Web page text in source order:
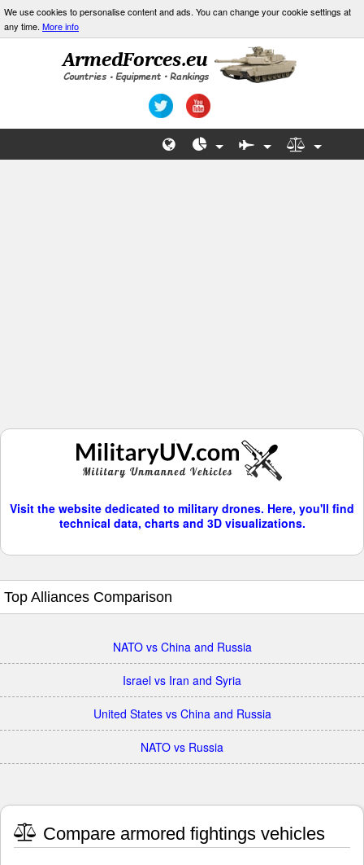
We use cookies to personalise content and ads. You can change your cookie settings at
any time. More info
Visit the website dedicated to military drones. Here, you'll find
technical data, charts and 3D visualizations.
Top Alliances Comparison
NATO vs China and Russia
Israel vs Iran and Syria
United States vs China and Russia
NATO vs Russia
Compare armored fightings vehicles